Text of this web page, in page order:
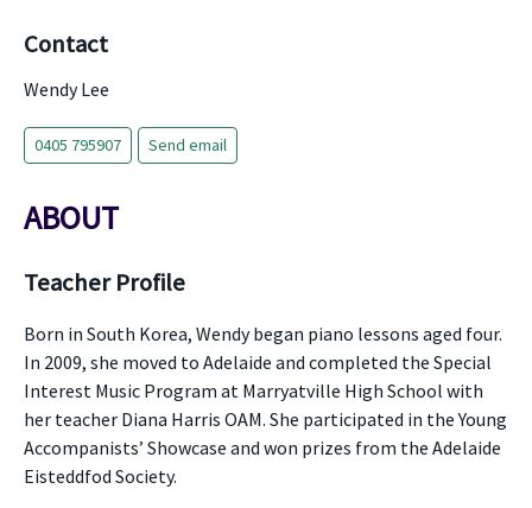
Contact
Wendy Lee
0405 795907 Send email
ABOUT
Teacher Profile
Born in South Korea, Wendy began piano lessons aged four.
In 2009, she moved to Adelaide and completed the Special
Interest Music Program at Marryatville High School with
her teacher Diana Harris OAM. She participated in the Young
Accompanists’ Showcase and won prizes from the Adelaide
Eisteddfod Society.